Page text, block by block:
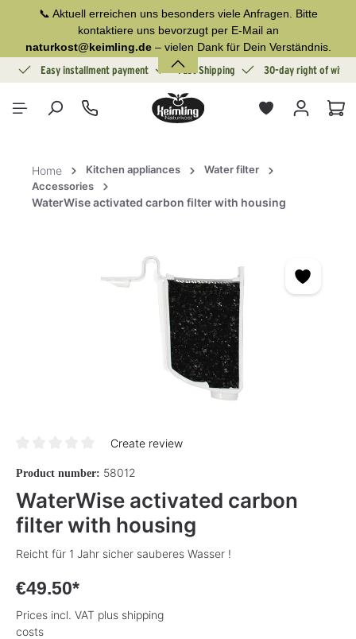
content📞 Aktuell erreichen uns besonders viele Anfragen. Bitte
kontaktiere uns bevorzugt per E-Mail an
naturkost@keimling.de– vielen Dank für Dein Verständnis.
Easy installment payment Fast Shipping 30-day right of
Home Kitchen appliances
Water filter
Accessories
WaterWise activated carbon filter with housing
Create review
Product number: 58012
WaterWise activated carbon
filter with housing
Reicht für 1 Jahr sicher sauberes Wasser !
€49.50*
Prices incl. VAT plus shipping
costs